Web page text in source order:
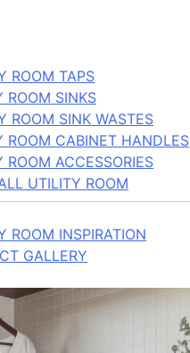
ROOM TAPS
ROOM SINKS
ROOM SINK WASTES
ROOM CABINET HANDLES
ROOM ACCESSORIES
UTILITY ROOM
ROOM INSPIRATION
GALLERY